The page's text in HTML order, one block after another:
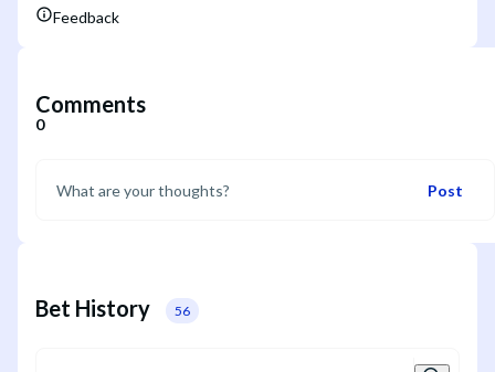
Feedback
Comments
0
Post
Bet History 56